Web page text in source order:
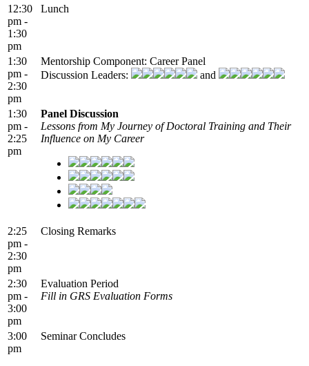
12:30
pm -
1:30
pm
Lunch
1:30
pm -
2:30
pm
Mentorship Component: Career Panel
Discussion Leaders:
and
1:30
pm -
2:25
pm
Panel Discussion
Lessons from My Journey of Doctoral Training and Their
Influence on My Career
2:25
pm -
2:30
pm
Closing Remarks
2:30
pm -
3:00
pm
Evaluation Period
Fill in GRS Evaluation Forms
3:00
pm
Seminar Concludes